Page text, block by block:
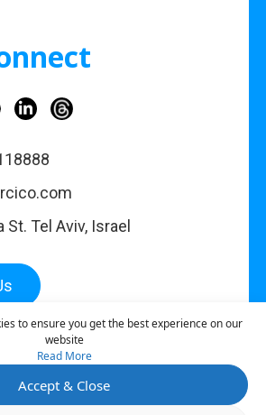
to ensure you get the best experience on our
website
Read More
Accept & Close
Tel Aviv, Israel
Sourcico |Privacy Policy
reCAPTCHA and the GooglePrivacy Policyand